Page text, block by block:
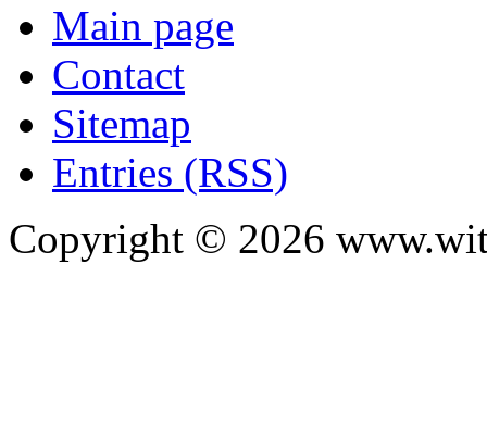
Main page
Contact
Sitemap
Entries (RSS)
Copyright © 2026